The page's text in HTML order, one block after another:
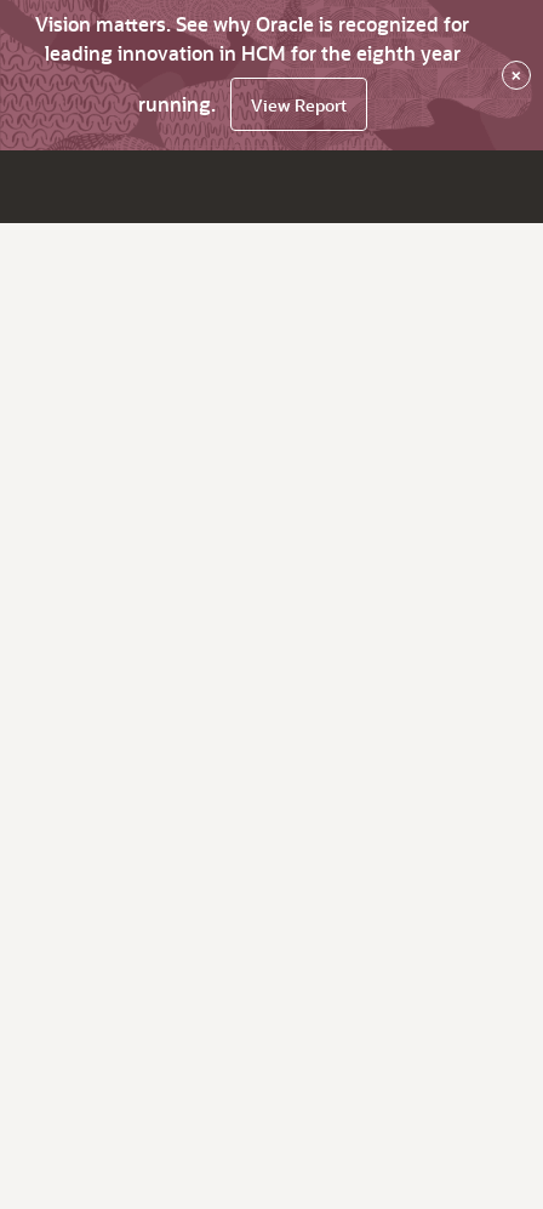
Vision matters. See why Oracle is recognized for
leading innovation in HCM for the eighth year
running.
View Report
×